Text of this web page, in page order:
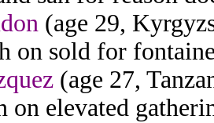
(age 29,
on sold for
(age 27,
on elevated